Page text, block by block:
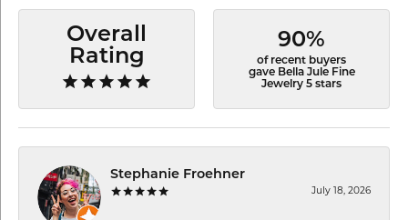
Overall
Rating
90%
of recent buyers
gave Bella Jule Fine
Jewelry 5 stars
Stephanie Froehner
July 18, 2026